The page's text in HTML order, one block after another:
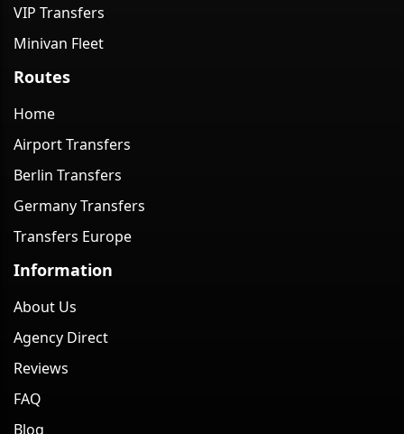
VIP Transfers
Minivan Fleet
Routes
Home
Airport Transfers
Berlin Transfers
Germany Transfers
Transfers Europe
Information
About Us
Agency Direct
Reviews
FAQ
Blog